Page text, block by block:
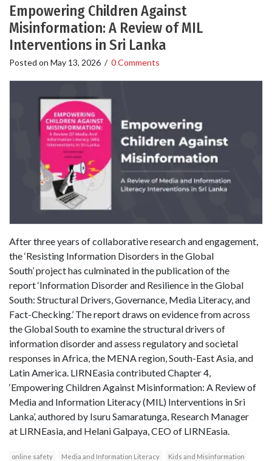
Empowering Children Against
Misinformation: A Review of MIL
Interventions in Sri Lanka
Posted on May 13, 2026 / 0 Comments
After three years of collaborative research and engagement,
the ‘Resisting Information Disorders in the Global
South’ project has culminated in the publication of the
report ‘Information Disorder and Resilience in the Global
South: Structural Drivers, Governance, Media Literacy, and
Fact-Checking.’ The report draws on evidence from across
the Global South to examine the structural drivers of
information disorder and assess regulatory and societal
responses in Africa, the MENA region, South-East Asia, and
Latin America. LIRNEasia contributed Chapter 4,
‘Empowering Children Against Misinformation: A Review of
Media and Information Literacy (MIL) Interventions in Sri
Lanka’, authored by Isuru Samaratunga, Research Manager
at LIRNEasia, and Helani Galpaya, CEO of LIRNEasia.
online safety Media and Information Literacy
Kids and Misinformation